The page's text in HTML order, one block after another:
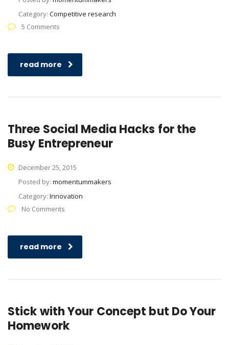
Category: Competitive research
5 Comments
read more
Three Social Media Hacks for the
Busy Entrepreneur
December 25, 2015
Posted by: momentummakers
Category: Innovation
No Comments
read more
Stick with Your Concept but Do Your
Homework